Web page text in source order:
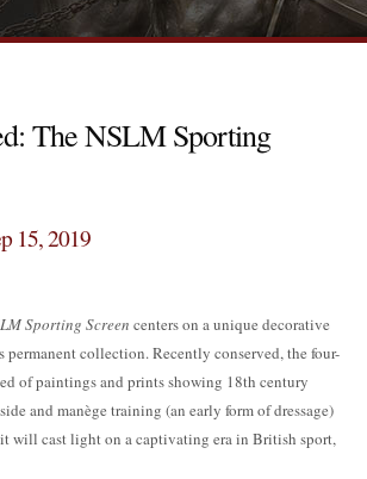
The NSLM Sporting
15, 2019
Sporting Screen centers on a unique decorative
permanent collection. Recently conserved, the four-
of paintings and prints showing 18th century
and manège training (an early form of dressage)
will cast light on a captivating era in British sport,